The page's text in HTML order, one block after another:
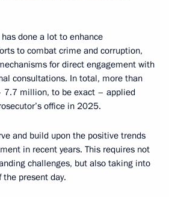
done a lot to enhance
to combat crime and corruption,
for direct engagement with
consultations. In total, more than
7.7 million, to be exact – applied
office in 2025.
and build upon the positive trends
in recent years. This requires not
challenges, but also taking into
present day.